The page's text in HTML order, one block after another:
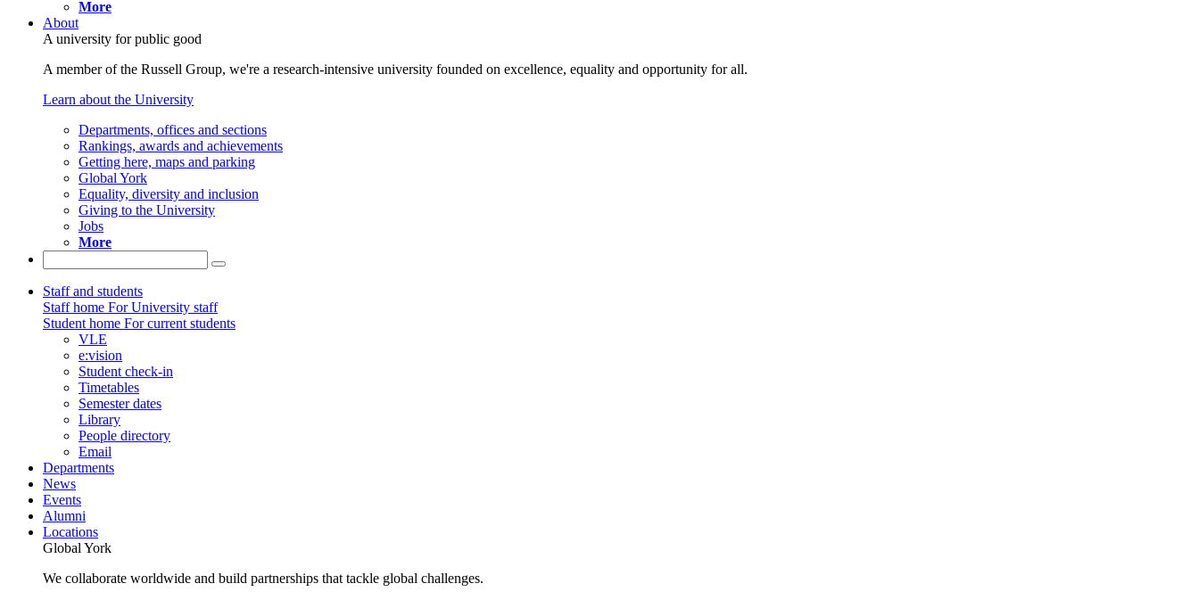
More
About
A university for public good
A member of the Russell Group, we're a research-intensive university founded on excellence, equality and opportunity for all.
Learn about the University
Departments, offices and sections
Rankings, awards and achievements
Getting here, maps and parking
Global York
Equality, diversity and inclusion
Giving to the University
Jobs
More
Staff and students
Staff home For University staff
Student home For current students
VLE
e:vision
Student check-in
Timetables
Semester dates
Library
People directory
Email
Departments
News
Events
Alumni
Locations
Global York
We collaborate worldwide and build partnerships that tackle global challenges.